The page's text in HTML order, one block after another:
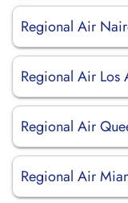
Regional Air
Regional Air
Regional Air
Regional Air